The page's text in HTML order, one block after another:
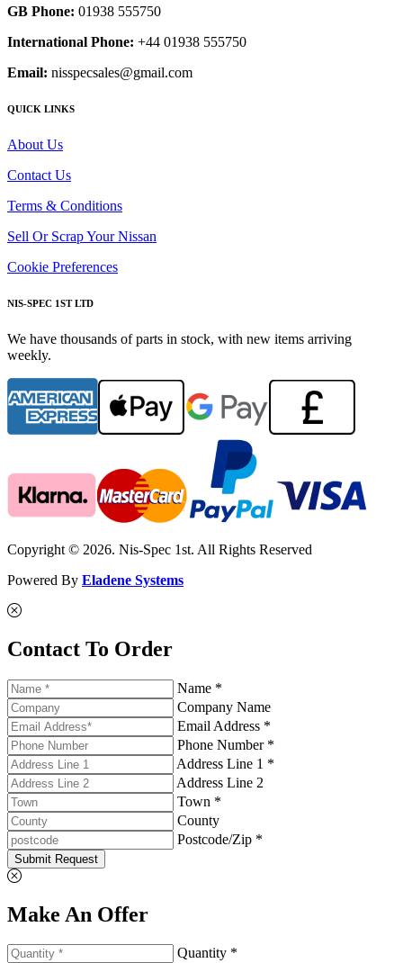
GB Phone: 01938 555750
International Phone: +44 01938 555750
Email: nisspecsales@gmail.com
QUICK LINKS
About Us
Contact Us
Terms & Conditions
Sell Or Scrap Your Nissan
Cookie Preferences
NIS-SPEC 1ST LTD
We have thousands of parts in stock, with new items arriving
weekly.
Copyright © 2026. Nis-Spec 1st. All Rights Reserved
Powered By Eladene Systems
Contact To Order
Name *
Company Name
Email Address *
Phone Number *
Address Line 1 *
Address Line 2
Town *
County
Postcode/Zip *
Submit Request
Make An Offer
Quantity *